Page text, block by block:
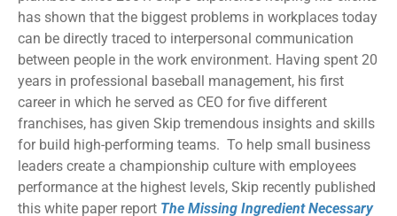
has shown that the biggest problems in workplaces today
can be directly traced to interpersonal communication
between people in the work environment. Having spent 20
years in professional baseball management, his first
career in which he served as CEO for five different
franchises, has given Skip tremendous insights and skills
for build high-performing teams. To help small business
leaders create a championship culture with employees
performance at the highest levels, Skip recently published
this white paper report The Missing Ingredient Necessary